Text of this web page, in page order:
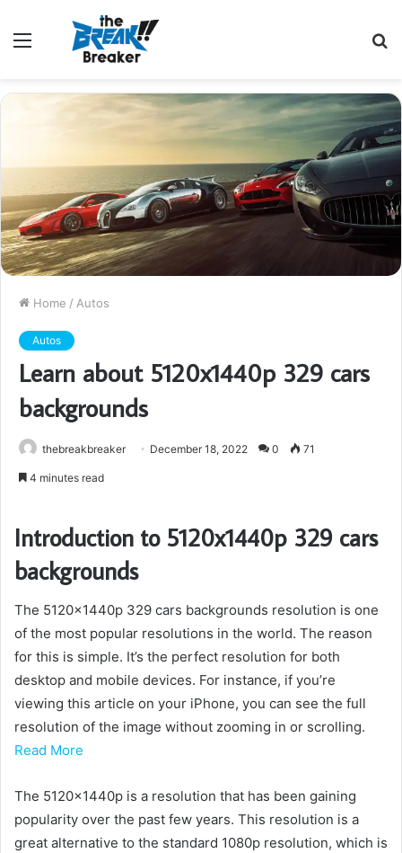
Menu
Home / Autos
Autos
Learn about 5120x1440p 329 cars
backgrounds
thebreakbreaker December 18, 2022 0 71
4 minutes read
Introduction to 5120x1440p 329 cars
backgrounds
The 5120x1440p 329 cars backgrounds resolution is one
of the most popular resolutions in the world. The reason
for this is simple. It’s the perfect resolution for both
desktop and mobile devices. For instance, if you’re
viewing this article on your iPhone, you can see the full
resolution of the image without zooming in or scrolling.
Read More
The 5120x1440p is a resolution that has been gaining
popularity over the past few years. This resolution is a
great alternative to the standard 1080p resolution, which is